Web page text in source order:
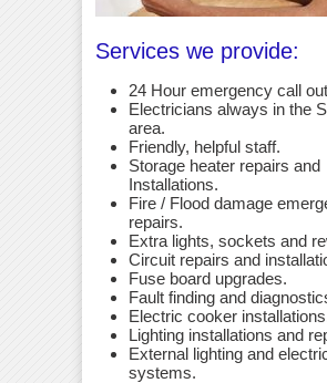
Services we provide:
24 Hour emergency call
Electricians always in the
area.
Friendly, helpful staff.
Storage heater repairs and
Installations.
Fire / Flood damage
repairs.
Extra lights, sockets and
Circuit repairs and
Fuse board upgrades.
Fault finding and
Electric cooker
Lighting installations and
External lighting and
systems.